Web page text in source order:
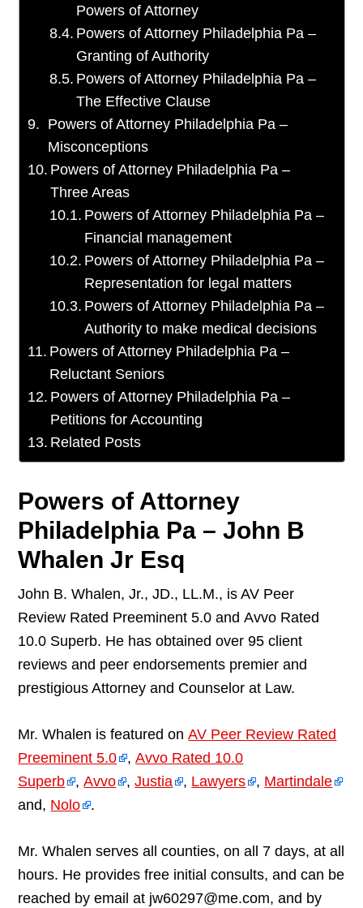
Powers of Attorney
Powers of Attorney Philadelphia Pa –
Granting of Authority
Powers of Attorney Philadelphia Pa –
The Effective Clause
Powers of Attorney Philadelphia Pa –
Misconceptions
Powers of Attorney Philadelphia Pa –
Three Areas
Powers of Attorney Philadelphia Pa –
Financial management
Powers of Attorney Philadelphia Pa –
Representation for legal matters
Powers of Attorney Philadelphia Pa –
Authority to make medical decisions
Powers of Attorney Philadelphia Pa –
Reluctant Seniors
Powers of Attorney Philadelphia Pa –
Petitions for Accounting
Related Posts
Powers of Attorney
Philadelphia Pa – John B
Whalen Jr Esq
John B. Whalen, Jr., JD., LL.M., is AV Peer
Review Rated Preeminent 5.0 and Avvo Rated
10.0 Superb. He has obtained over 95 client
reviews and peer endorsements premier and
prestigious Attorney and Counselor at Law.
Mr. Whalen is featured onAV Peer Review Rated
Preeminent 5.0
,Avvo Rated 10.0
Superb
,Avvo ,Justia , Lawyers , Martindale
and, Nolo .
Mr. Whalen serves all counties, on all 7 days, at all
hours. He provides free initial consults, and can be
reached by email at jw60297@me.com, and by